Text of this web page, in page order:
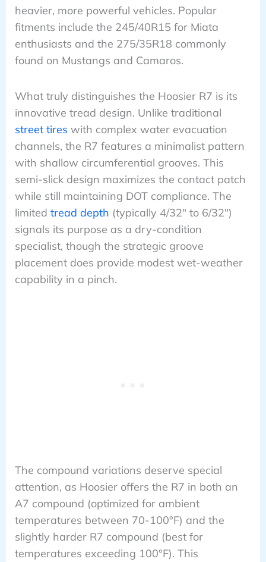
heavier, more powerful vehicles. Popular
fitments include the 245/40R15 for Miata
enthusiasts and the 275/35R18 commonly
found on Mustangs and Camaros.
What truly distinguishes the Hoosier R7 is its
innovative tread design. Unlike traditional
street tires with complex water evacuation
channels, the R7 features a minimalist pattern
with shallow circumferential grooves. This
semi-slick design maximizes the contact patch
while still maintaining DOT compliance. The
limited tread depth (typically 4/32″ to 6/32″)
signals its purpose as a dry-condition
specialist, though the strategic groove
placement does provide modest wet-weather
capability in a pinch.
The compound variations deserve special
attention, as Hoosier offers the R7 in both an
A7 compound (optimized for ambient
temperatures between 70-100°F) and the
slightly harder R7 compound (best for
temperatures exceeding 100°F). This